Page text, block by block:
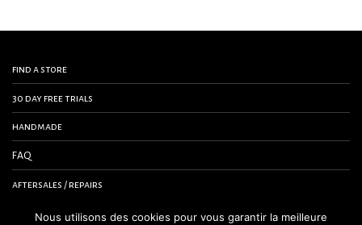
find a store
30 day free trials
handmade
FAQ
aftersales / repairs
contact us
Nous utilisons des cookies pour vous garantir la meilleure